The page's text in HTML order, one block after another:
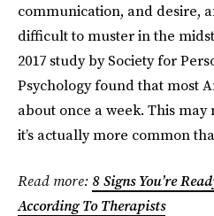
communication, and desire,
difficult to muster in the
2017 study by Society for
Psychology found that most
about once a week. This
it’s actually more common
Read more: 8 Signs You’re
According To Therapists